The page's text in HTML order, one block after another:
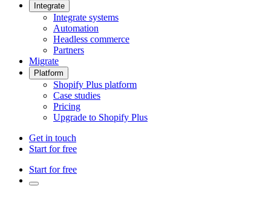
Integrate
Integrate systems
Automation
Headless commerce
Partners
Migrate
Platform
Shopify Plus platform
Case studies
Pricing
Upgrade to Shopify Plus
Get in touch
Start for free
Start for free